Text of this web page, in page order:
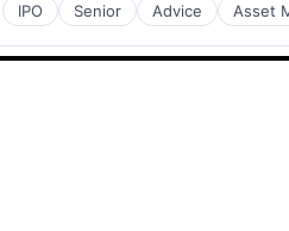
IPO Senior Advice Asset
Financial Services
Fund
Investment